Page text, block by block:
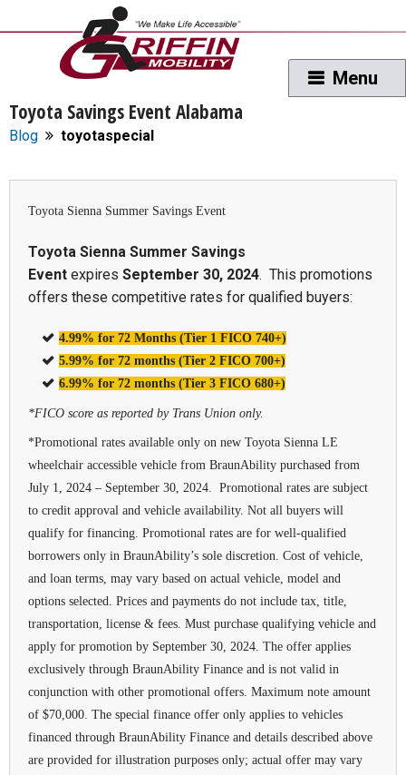
Toyota Savings Event Alabama
Blog toyotaspecial
Toyota Sienna Summer Savings Event
Toyota Sienna Summer Savings
Event expires September 30, 2024. This promotions
offers these competitive rates for qualified buyers:
4.99% for 72 Months (Tier 1 FICO 740+)
5.99% for 72 months (Tier 2 FICO 700+)
6.99% for 72 months (Tier 3 FICO 680+)
*FICO score as reported by Trans Union only.
*Promotional rates available only on new Toyota Sienna LE
wheelchair accessible vehicle from BraunAbility purchased from
July 1, 2024 – September 30, 2024. Promotional rates are subject
to credit approval and vehicle availability. Not all buyers will
qualify for financing. Promotional rates are for well-qualified
borrowers only in BraunAbility’s sole discretion. Cost of vehicle,
and loan terms, may vary based on actual vehicle, model and
options selected. Prices and payments do not include tax, title,
transportation, license & fees. Must purchase qualifying vehicle and
apply for promotion by September 30, 2024. The offer applies
exclusively through BraunAbility Finance and is not valid in
conjunction with other promotional offers. Maximum note amount
of $70,000. The special finance offer only applies to vehicles
financed through BraunAbility Finance and details described above
are provided for illustration purposes only; actual offer may vary